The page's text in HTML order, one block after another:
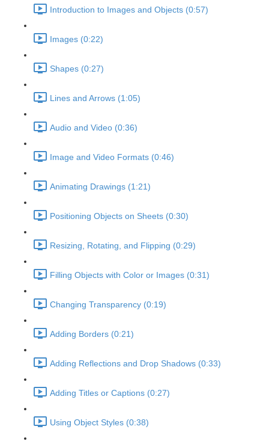
Introduction to Images and Objects (0:57)
Images (0:22)
Shapes (0:27)
Lines and Arrows (1:05)
Audio and Video (0:36)
Image and Video Formats (0:46)
Animating Drawings (1:21)
Positioning Objects on Sheets (0:30)
Resizing, Rotating, and Flipping (0:29)
Filling Objects with Color or Images (0:31)
Changing Transparency (0:19)
Adding Borders (0:21)
Adding Reflections and Drop Shadows (0:33)
Adding Titles or Captions (0:27)
Using Object Styles (0:38)